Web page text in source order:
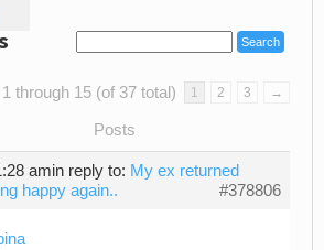
through 15 (of 37 total) 1 2 3 →
Posts
amin reply to: My ex returned
happy again..
#378806